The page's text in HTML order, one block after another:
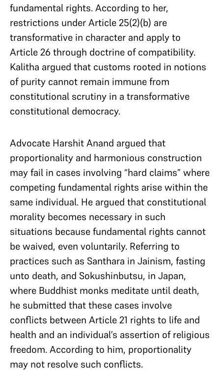
fundamental rights. According to her,
restrictions under Article 25(2)(b) are
transformative in character and apply to
Article 26 through doctrine of compatibility.
Kalitha argued that customs rooted in notions
of purity cannot remain immune from
constitutional scrutiny in a transformative
constitutional democracy.
Advocate Harshit Anand argued that
proportionality and harmonious construction
may fail in cases involving “hard claims” where
competing fundamental rights arise within the
same individual. He argued that constitutional
morality becomes necessary in such
situations because fundamental rights cannot
be waived, even voluntarily. Referring to
practices such as Santhara in Jainism, fasting
unto death, and Sokushinbutsu, in Japan,
where Buddhist monks meditate until death,
he submitted that these cases involve
conflicts between Article 21 rights to life and
health and an individual’s assertion of religious
freedom. According to him, proportionality
may not resolve such conflicts.